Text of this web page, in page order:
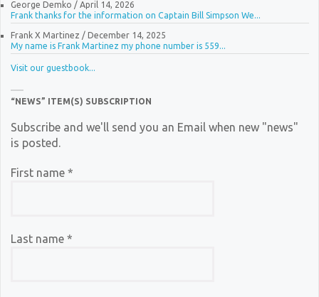
George Demko / April 14, 2026
Frank thanks for the information on Captain Bill Simpson We...
Frank X Martinez / December 14, 2025
My name is Frank Martinez my phone number is 559...
Visit our guestbook...
“NEWS” ITEM(S) SUBSCRIPTION
Subscribe and we'll send you an Email when new "news"
is posted.
First name *
Last name *